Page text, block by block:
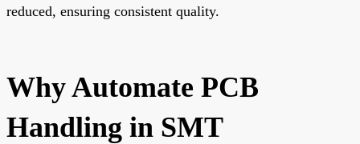
reduced, ensuring consistent quality.
Why Automate PCB
Handling in SMT